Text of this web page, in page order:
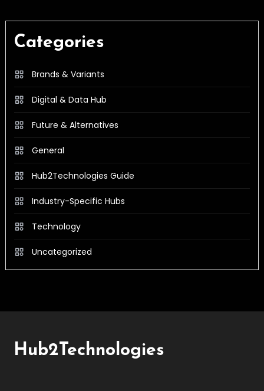
Categories
Brands & Variants
Digital & Data Hub
Future & Alternatives
General
Hub2Technologies Guide
Industry-Specific Hubs
Technology
Uncategorized
Hub2Technologies